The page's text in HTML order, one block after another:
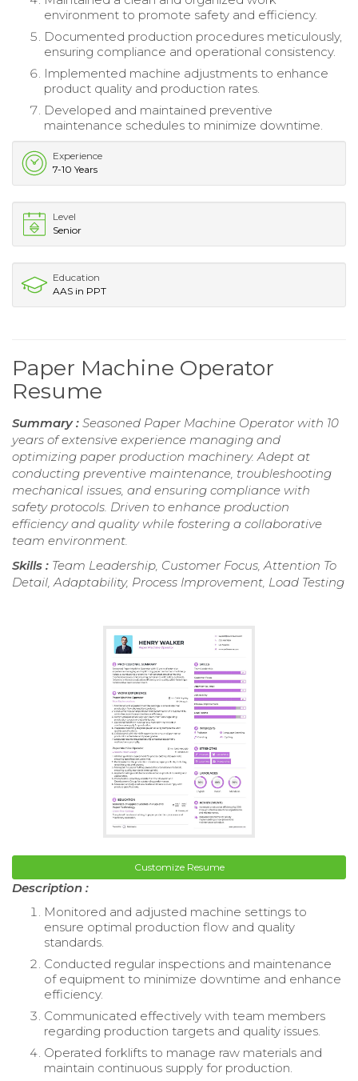
environment to promote safety and efficiency.
Documented production procedures meticulously,
ensuring compliance and operational consistency.
Implemented machine adjustments to enhance
product quality and production rates.
Developed and maintained preventive
maintenance schedules to minimize downtime.
Experience
7-10 Years
Level
Senior
Education
AAS in PPT
Paper Machine Operator
Resume
Summary : Seasoned Paper Machine Operator with 10
years of extensive experience managing and
optimizing paper production machinery. Adept at
conducting preventive maintenance, troubleshooting
mechanical issues, and ensuring compliance with
safety protocols. Driven to enhance production
efficiency and quality while fostering a collaborative
team environment.
Skills : Team Leadership, Customer Focus, Attention To
Detail, Adaptability, Process Improvement, Load Testing
Customize Resume
Description :
Monitored and adjusted machine settings to
ensure optimal production flow and quality
standards.
Conducted regular inspections and maintenance
of equipment to minimize downtime and enhance
efficiency.
Communicated effectively with team members
regarding production targets and quality issues.
Operated forklifts to manage raw materials and
maintain continuous supply for production.